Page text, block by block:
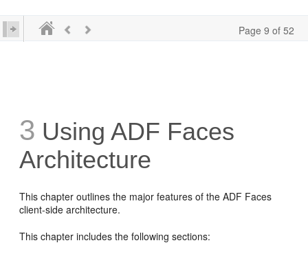
Page 9 of 52
3 Using ADF Faces
Architecture
This chapter outlines the major features of the ADF Faces
client-side architecture.
This chapter includes the following sections: